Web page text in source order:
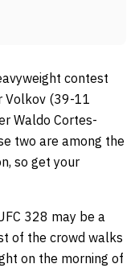
contest
Volkov (39-11
Waldo Cortes-
two are among the
so get your
328 may be a
of the crowd walks
on the morning of